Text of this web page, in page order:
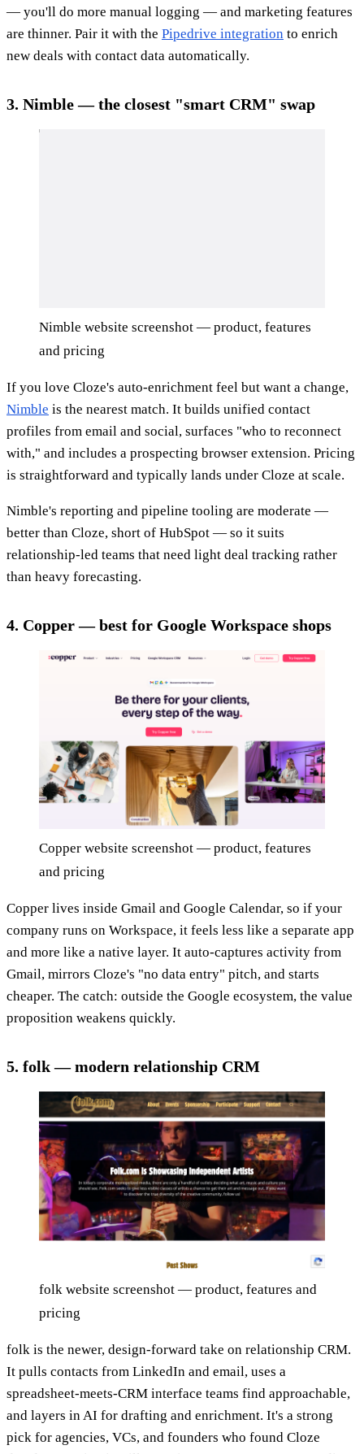
— you'll do more manual logging — and marketing features
are thinner. Pair it with the Pipedrive integration to enrich
new deals with contact data automatically.
3. Nimble — the closest "smart CRM" swap
Nimble website screenshot — product, features
and pricing
If you love Cloze's auto-enrichment feel but want a change,
Nimble is the nearest match. It builds unified contact
profiles from email and social, surfaces "who to reconnect
with," and includes a prospecting browser extension. Pricing
is straightforward and typically lands under Cloze at scale.
Nimble's reporting and pipeline tooling are moderate —
better than Cloze, short of HubSpot — so it suits
relationship-led teams that need light deal tracking rather
than heavy forecasting.
4. Copper — best for Google Workspace shops
Copper website screenshot — product, features
and pricing
Copper lives inside Gmail and Google Calendar, so if your
company runs on Workspace, it feels less like a separate app
and more like a native layer. It auto-captures activity from
Gmail, mirrors Cloze's "no data entry" pitch, and starts
cheaper. The catch: outside the Google ecosystem, the value
proposition weakens quickly.
5. folk — modern relationship CRM
folk website screenshot — product, features and
pricing
folk is the newer, design-forward take on relationship CRM.
It pulls contacts from LinkedIn and email, uses a
spreadsheet-meets-CRM interface teams find approachable,
and layers in AI for drafting and enrichment. It's a strong
pick for agencies, VCs, and founders who found Cloze